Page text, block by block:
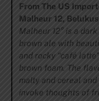
From The US
Malheur 12, Belukus
Malheur 12° is a dark
brown ale with
and rocky “café
brown foam. The
malty and cereal
invoke thoughts of